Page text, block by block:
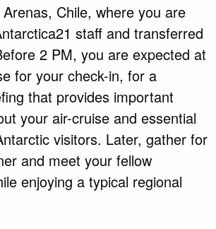
Chile, where you are
staff and transferred
2 PM, you are expected at
for your check-in, for a
that provides important
your air-cruise and essential
visitors. Later, gather for
and meet your fellow
enjoying a typical regional